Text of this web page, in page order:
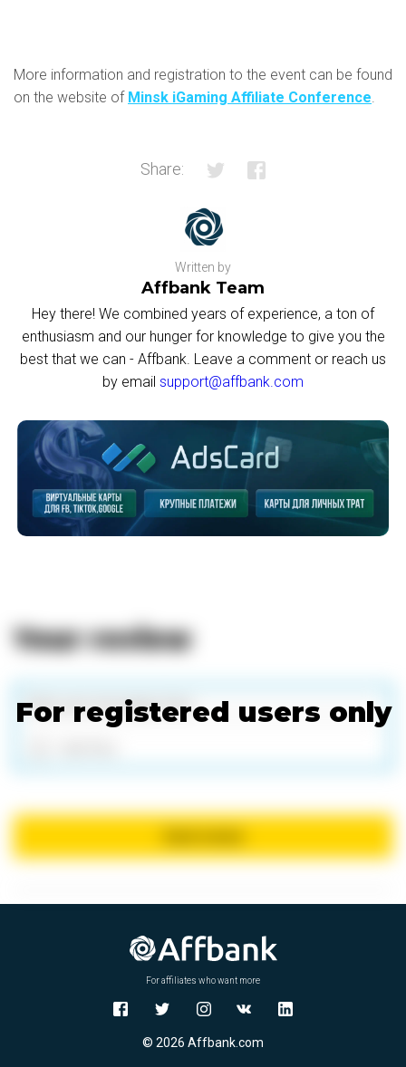
More information and registration to the event can be found
on the website of Minsk iGaming Affiliate Conference.
Share:
Written by
Affbank Team
Hey there! We combined years of experience, a ton of
enthusiasm and our hunger for knowledge to give you the
best that we can - Affbank. Leave a comment or reach us
by email support@affbank.com
For registered users only
Your review
For affiliates who want more
© 2026 Affbank.com